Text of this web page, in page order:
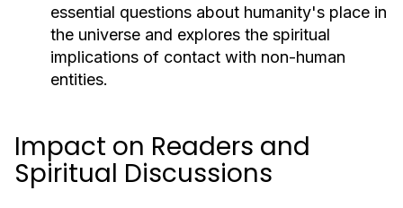
essential questions about humanity's place in
the universe and explores the spiritual
implications of contact with non-human
entities.
Impact on Readers and
Spiritual Discussions